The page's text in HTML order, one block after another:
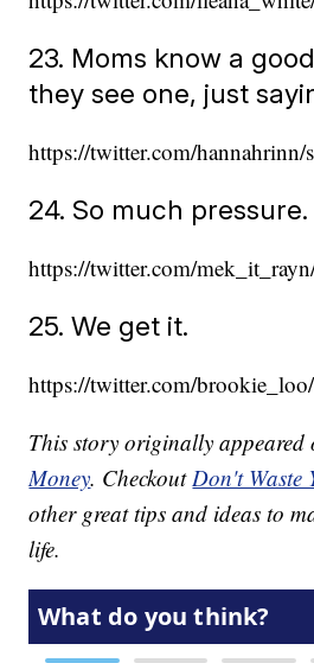
23. Moms know a
they see one, just
https://twitter.com/
24. So much pressure.
https://twitter.com/
25. We get it.
https://twitter.com/
This story originally
Money. CheckoutDon't Waste
other great tips and ideas to
life.